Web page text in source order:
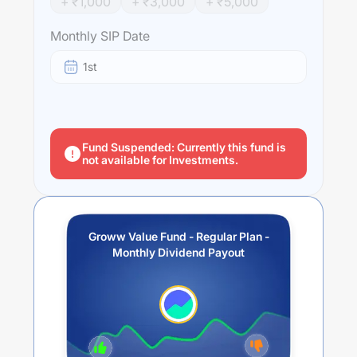
Monthly SIP Date
1st
Fund Suspended: Currently this fund is
not available for Investments.
Groww Value Fund - Regular Plan -
Monthly Dividend Payout